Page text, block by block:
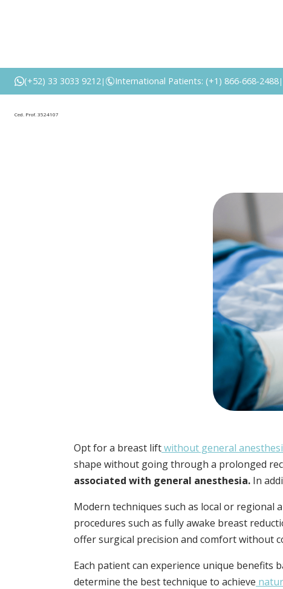
(+52) 33 3033 9212| International Patients: (+1) 866-668-2488|
Ced. Prof. 3524107
Is a
Opt for a breast liftwithout general
shape without going through a prolonged
associated with general anesthesia. In
Modern techniques such as local or regional
procedures such as fully awake breast
offer surgical precision and comfort without
Each patient can experience unique
determine the best technique to achieve